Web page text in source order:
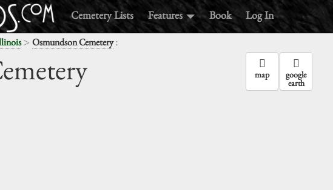
Cemetery Lists Features Book Log In
> Osmundson Cemetery:
map google
earth